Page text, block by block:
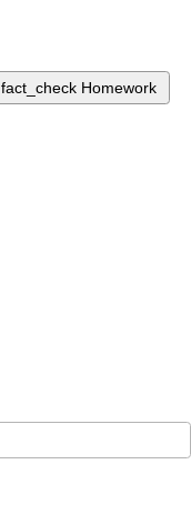
fact_check Homework